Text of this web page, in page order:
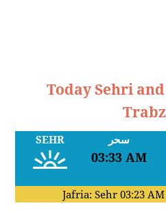
Today Sehri
SEHR سحر
03:33 AM
Jafria: Sehr 03:23 AM